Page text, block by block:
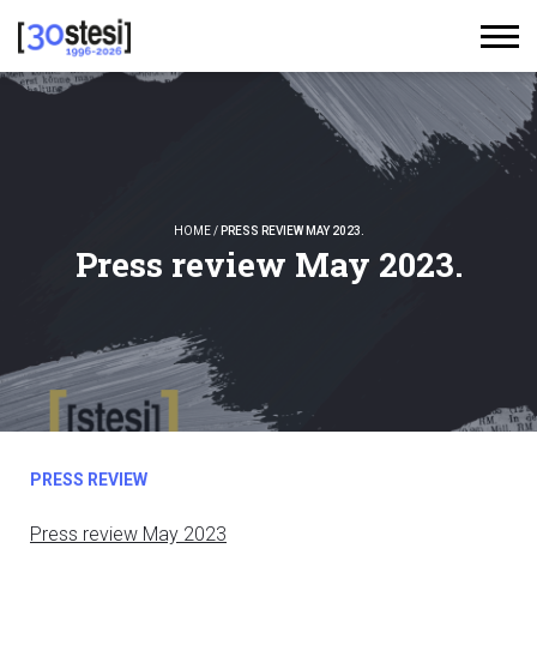
HOME/ PRESS REVIEW MAY 2023.
Press review May 2023.
PRESS REVIEW
Press review May 2023